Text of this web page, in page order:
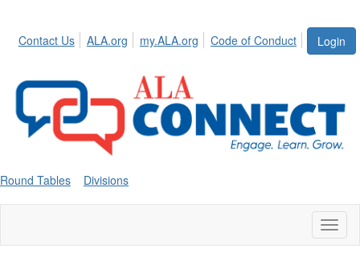
Login
Contact Us ALA.org my.ALA.org Code of Conduct
Round Tables Divisions